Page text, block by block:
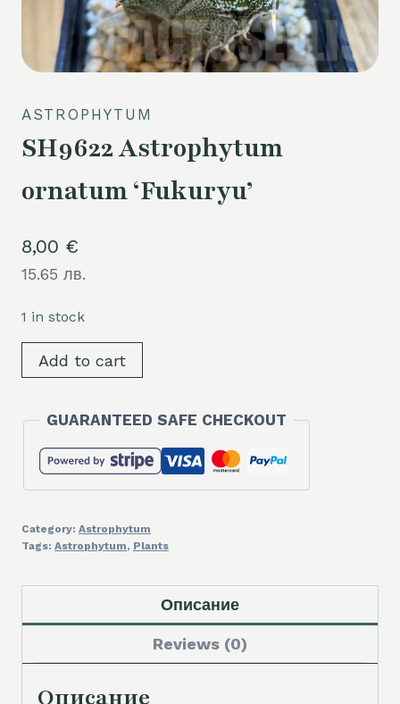
ASTROPHYTUM
SH9622 Astrophytum
ornatum ‘Fukuryu’
8,00 €
15.65 лв.
1 in stock
SH9622
Astrophytum
'Fukuryu'
quantity
Add to cart
GUARANTEED SAFE CHECKOUT
Category: Astrophytum
Tags: Astrophytum, Plants
Описание
Reviews (0)
Описание